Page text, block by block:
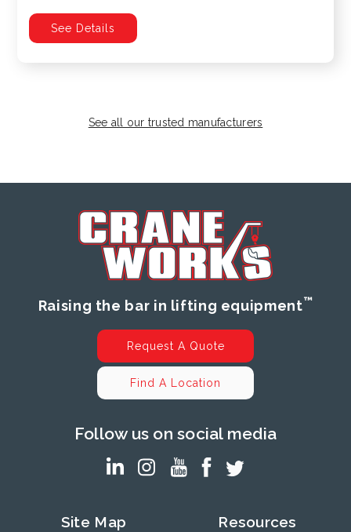
See Details
See all our trusted manufacturers
Raising the bar in lifting equipment™
Request A Quote
Find A Location
Follow us on social media
Site Map Resources